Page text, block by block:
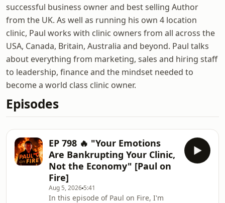
successful business owner and best selling Author
from the UK. As well as running his own 4 location
clinic, Paul works with clinic owners from all across the
USA, Canada, Britain, Australia and beyond. Paul talks
about everything from marketing, sales and hiring staff
to leadership, finance and the mindset needed to
become a world class clinic owner.
Episodes
EP 798 🔥 "Your Emotions
Are Bankrupting Your Clinic,
Not the Economy" [Paul on
Fire]
Aug 5, 2026 5:41
In this episode of Paul on Fire, I'm